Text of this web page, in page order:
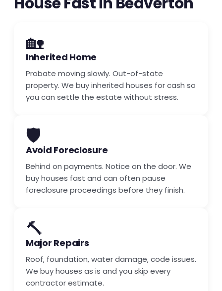
🏡
Inherited Home
Probate moving slowly. Out-of-state
property. We buy inherited houses for cash so
you can settle the estate without stress.
🛡️
Avoid Foreclosure
Behind on payments. Notice on the door. We
buy houses fast and can often pause
foreclosure proceedings before they finish.
🔨
Major Repairs
Roof, foundation, water damage, code issues.
We buy houses as is and you skip every
contractor estimate.